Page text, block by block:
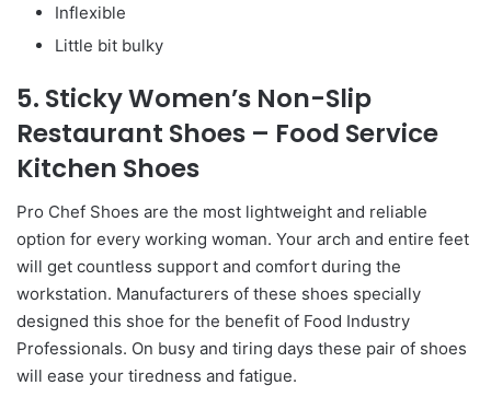
Inflexible
Little bit bulky
5. Sticky Women’s Non-Slip
Restaurant Shoes – Food Service
Kitchen Shoes
Pro Chef Shoes are the most lightweight and reliable
option for every working woman. Your arch and entire feet
will get countless support and comfort during the
workstation. Manufacturers of these shoes specially
designed this shoe for the benefit of Food Industry
Professionals. On busy and tiring days these pair of shoes
will ease your tiredness and fatigue.